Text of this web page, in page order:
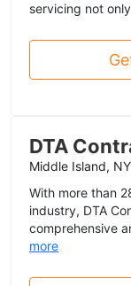
servicing not
DTA
Middle Island, NY
With more than
industry, DTA
comprehensive
more